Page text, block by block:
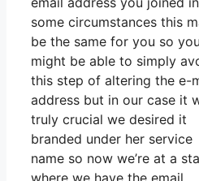
some circumstances this
be the same for you so you
might be able to simply
this step of altering the e-
address but in our case it
truly crucial we desired it
branded under her service
name so now we’re at a